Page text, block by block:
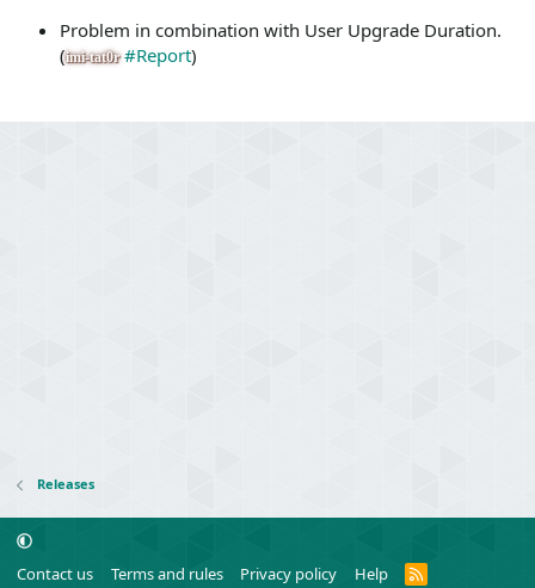
Problem in combination with User Upgrade Duration.
(imi-tat0r #Report)
Releases
Contact us Terms and rules Privacy policy Help
R